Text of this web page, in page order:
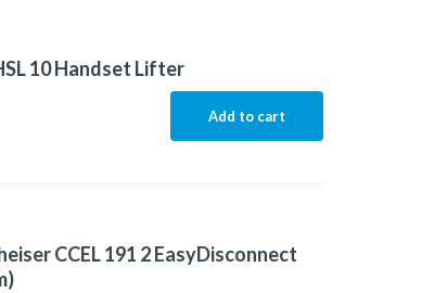
10 Handset Lifter
Add to cart
CCEL 191 2 EasyDisconnect